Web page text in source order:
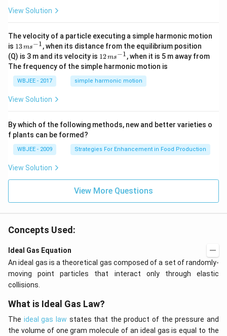
t
\ha
t
{j}
-
\ha
t
{k}
View Solution
The velocity of a particle executing a simple harmonic motion
is 13
\,
m
s^
{-
1}
13ms−1, when its distance from the equilibrium position
(Q) is 3 m and its velocity is 12
\,
m
s^
{-
12ms−1, when it is 5 m away from
The frequency of the simple harmonic motion is
WBJEE - 2017 simple harmonic motion
View Solution
By which of the following methods, new and better varieties o
f plants can be formed?
WBJEE - 2009 Strategies For Enhancement in Food Production
View Solution
View More Questions
Concepts Used:
Ideal Gas Equation
An ideal gas is a theoretical gas composed of a set of randomly-
moving point particles that interact only through elastic
collisions.
What is Ideal Gas Law?
The ideal gas law states that the product of the pressure and
the volume of one gram molecule of an ideal gas is equal to the